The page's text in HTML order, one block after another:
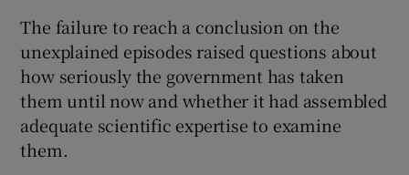
The failure to reach a conclusion on the
unexplained episodes raised questions about
how seriously the government has taken
them until now and whether it had assembled
adequate scientific expertise to examine
them.